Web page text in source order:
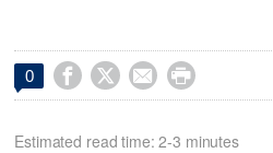
0    
Estimated read time: 2-3 minutes